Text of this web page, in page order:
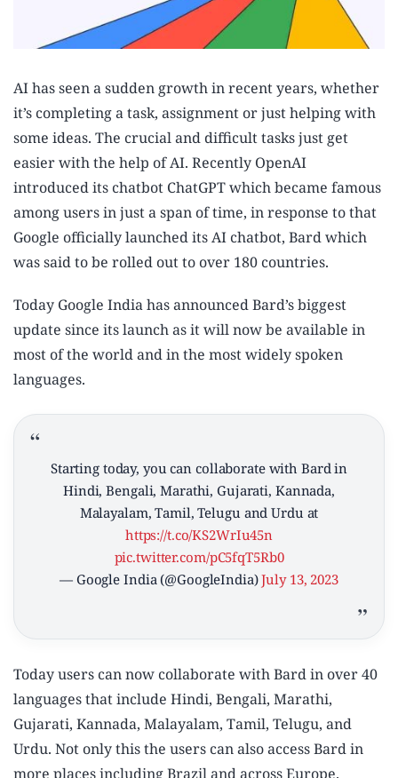
AI has seen a sudden growth in recent years, whether
it’s completing a task, assignment or just helping with
some ideas. The crucial and difficult tasks just get
easier with the help of AI. Recently OpenAI
introduced its chatbot ChatGPT which became famous
among users in just a span of time, in response to that
Google officially launched its AI chatbot, Bard which
was said to be rolled out to over 180 countries.
Today Google India has announced Bard’s biggest
update since its launch as it will now be available in
most of the world and in the most widely spoken
languages.
Starting today, you can collaborate with Bard in
Hindi, Bengali, Marathi, Gujarati, Kannada,
Malayalam, Tamil, Telugu and Urdu at
https://t.co/KS2WrIu45n
pic.twitter.com/pC5fqT5Rb0
— Google India (@GoogleIndia)July 13, 2023
Today users can now collaborate with Bard in over 40
languages that include Hindi, Bengali, Marathi,
Gujarati, Kannada, Malayalam, Tamil, Telugu, and
Urdu. Not only this the users can also access Bard in
more places including Brazil and across Europe.